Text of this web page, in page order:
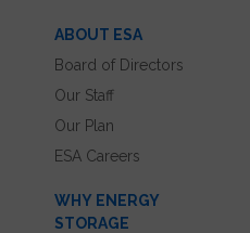
ABOUT ESA
Board of Directors
Our Staff
Our Plan
ESA Careers
WHY ENERGY
STORAGE